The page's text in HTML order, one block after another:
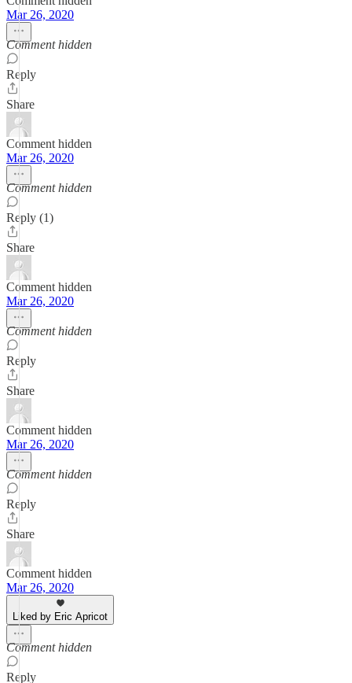
Mar 26, 2020
Comment hidden
Reply
Share
Comment hidden
Mar 26, 2020
Comment hidden
Reply (1)
Share
Comment hidden
Mar 26, 2020
Comment hidden
Reply
Share
Comment hidden
Mar 26, 2020
Comment hidden
Reply
Share
Comment hidden
Mar 26, 2020
Liked by Eric Apricot
Comment hidden
Reply